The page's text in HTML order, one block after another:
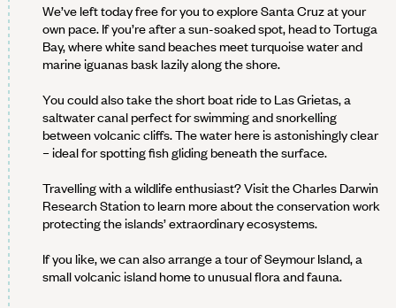
We’ve left today free for you to explore Santa Cruz at your
own pace. If you’re after a sun-soaked spot, head to Tortuga
Bay, where white sand beaches meet turquoise water and
marine iguanas bask lazily along the shore.
You could also take the short boat ride to Las Grietas, a
saltwater canal perfect for swimming and snorkelling
between volcanic cliffs. The water here is astonishingly clear
– ideal for spotting fish gliding beneath the surface.
Travelling with a wildlife enthusiast? Visit the Charles Darwin
Research Station to learn more about the conservation work
protecting the islands’ extraordinary ecosystems.
If you like, we can also arrange a tour of Seymour Island, a
small volcanic island home to unusual flora and fauna.